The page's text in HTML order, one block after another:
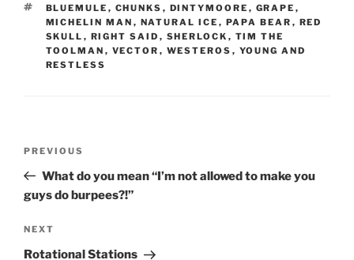
TAGS
BLUEMULE , CHUNKS , DINTYMOORE , GRAPE ,
MICHELIN MAN , NATURAL ICE , PAPA BEAR , RED
SKULL , RIGHT SAID , SHERLOCK , TIM THE
TOOLMAN , VECTOR , WESTEROS , YOUNG AND
RESTLESS
Previous
Post
PREVIOUS
What do you mean “I’m not allowed to make you
guys do burpees?!”
Next
Post
NEXT
Rotational Stations